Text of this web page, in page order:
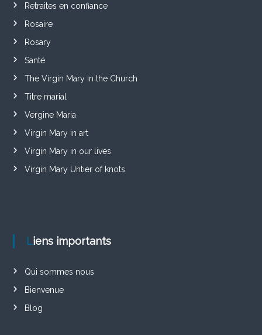
Retraites en confiance
Rosaire
Rosary
Santé
The Virgin Mary in the Church
Titre marial
Vergine Maria
Virgin Mary in art
Virgin Mary in our lives
Virgin Mary Untier of knots
Liens importants
Qui sommes nous
Bienvenue
Blog